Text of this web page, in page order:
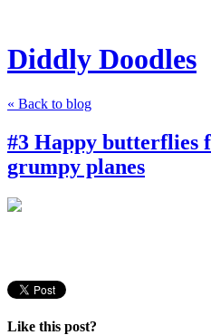
Diddly Doodles
« Back to blog
#3 Happy butterflies
grumpy planes
Like this post?